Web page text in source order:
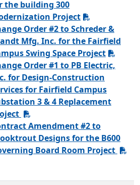
the building 300
Project
Order #2 to Schreder &
Mfg. Inc. for the Fairfield
Swing Space Project
Order #1 to PB Electric,
for Design-Construction
for Fairfield Campus
3 & 4 Replacement
Amendment #2 to
Designs for the B600
Board Room Project